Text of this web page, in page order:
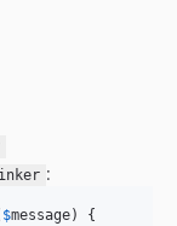
:
$message) {